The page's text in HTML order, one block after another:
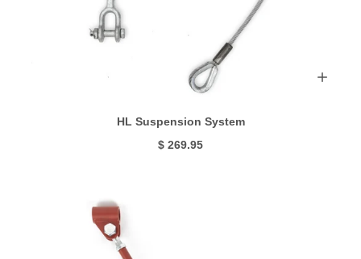
HL Suspension System
$ 269.95